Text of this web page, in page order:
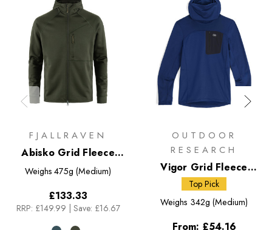
FJALLRAVEN
Abisko Grid Fleece
Hoodie
Weighs 475g (Medium)
£133.33
RRP: £149.99 Save: £16.67
OUTDOOR
RESEARCH
Vigor Grid Fleece
Pullover Hoodie
Top Pick
Weighs 342g (Medium)
From: £54.16